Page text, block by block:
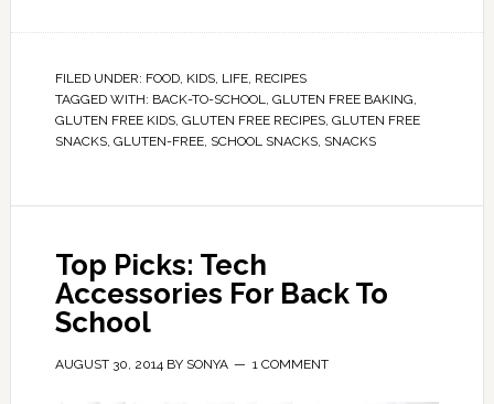
FILED UNDER: FOOD, KIDS, LIFE, RECIPES
TAGGED WITH: BACK-TO-SCHOOL, GLUTEN FREE BAKING,
GLUTEN FREE KIDS, GLUTEN FREE RECIPES, GLUTEN FREE
SNACKS, GLUTEN-FREE, SCHOOL SNACKS, SNACKS
Top Picks: Tech
Accessories For Back To
School
AUGUST 30, 2014BY SONYA 1 COMMENT